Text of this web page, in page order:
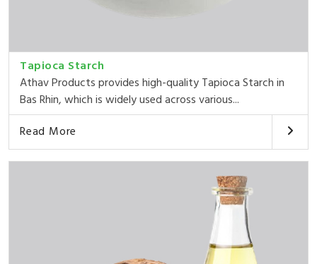
Tapioca Starch
Athav Products provides high-quality Tapioca Starch in
Bas Rhin, which is widely used across various...
Read More